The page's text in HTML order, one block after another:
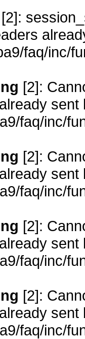
[2]:
faq/inc/
[2]:
already sent
faq/inc/
[2]:
already sent
faq/inc/
[2]:
already sent
faq/inc/
[2]:
already sent
faq/inc/